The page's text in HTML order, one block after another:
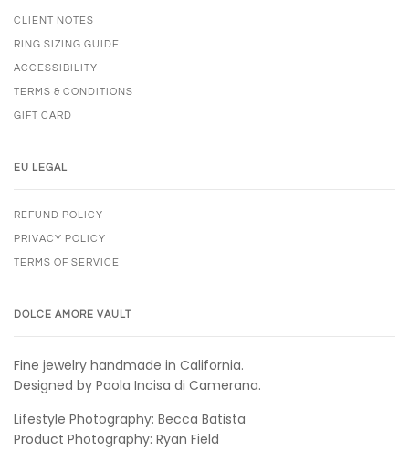
CLIENT NOTES
RING SIZING GUIDE
ACCESSIBILITY
TERMS & CONDITIONS
GIFT CARD
EU LEGAL
REFUND POLICY
PRIVACY POLICY
TERMS OF SERVICE
DOLCE AMORE VAULT
Fine jewelry handmade in California.
Designed by Paola Incisa di Camerana.
Lifestyle Photography: Becca Batista
Product Photography: Ryan Field